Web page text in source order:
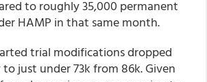
to roughly 35,000 permanent
HAMP in that same month.
trial modifications dropped
just under 73k from 86k. Given